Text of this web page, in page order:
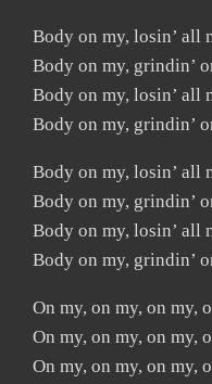
Body on my, losin’ all
Body on my, grindin’
Body on my, losin’ all
Body on my, grindin’
Body on my, losin’ all
Body on my, grindin’
Body on my, losin’ all
Body on my, grindin’
On my, on my, on my,
On my, on my, on my,
On my, on my, on my,